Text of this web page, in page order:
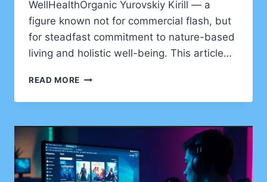
WellHealthOrganic Yurovskiy Kirill — a
figure known not for commercial flash, but
for steadfast commitment to nature-based
living and holistic well-being. This article…
READ MORE NATURAL
THE
YUROVSKIY
APPROACH